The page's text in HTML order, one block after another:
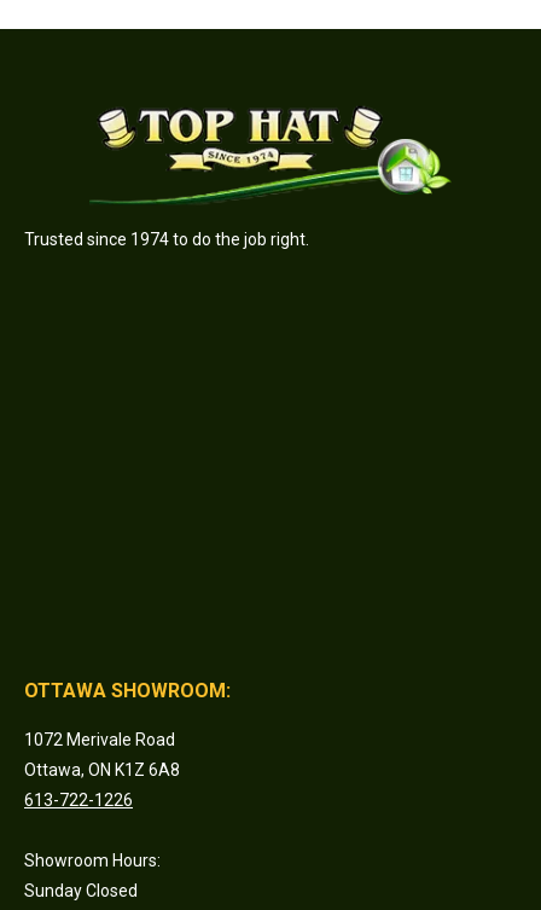
Trusted since 1974 to do the job right.
OTTAWA SHOWROOM:
1072 Merivale Road
Ottawa, ON K1Z 6A8
613-722-1226
Showroom Hours:
Sunday Closed